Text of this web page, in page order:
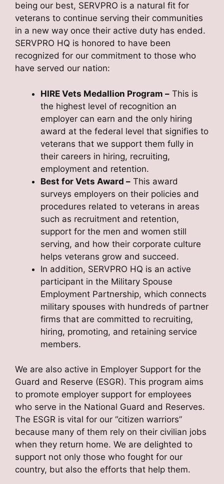
being our best, SERVPRO is a natural fit for
veterans to continue serving their communities
in a new way once their active duty has ended.
SERVPRO HQ is honored to have been
recognized for our commitment to those who
have served our nation:
HIRE Vets Medallion Program – This is
the highest level of recognition an
employer can earn and the only hiring
award at the federal level that signifies to
veterans that we support them fully in
their careers in hiring, recruiting,
employment and retention.
Best for Vets Award – This award
surveys employers on their policies and
procedures related to veterans in areas
such as recruitment and retention,
support for the men and women still
serving, and how their corporate culture
helps veterans grow and succeed.
In addition, SERVPRO HQ is an active
participant in the Military Spouse
Employment Partnership, which connects
military spouses with hundreds of partner
firms that are committed to recruiting,
hiring, promoting, and retaining service
members.
We are also active in Employer Support for the
Guard and Reserve (ESGR). This program aims
to promote employer support for employees
who serve in the National Guard and Reserves.
The ESGR is vital for our “citizen warriors”
because many of them rely on their civilian jobs
when they return home. We are delighted to
support not only those who fought for our
country, but also the efforts that help them.